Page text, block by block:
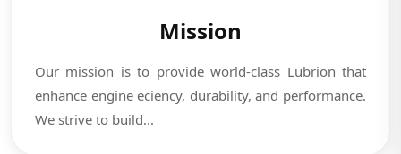
Mission
Our mission is to provide world-class Lubrion that
enhance engine eciency, durability, and performance.
We strive to build...